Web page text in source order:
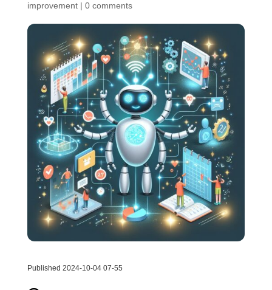
improvement| 0 comments
Published 2024-10-04 07-55